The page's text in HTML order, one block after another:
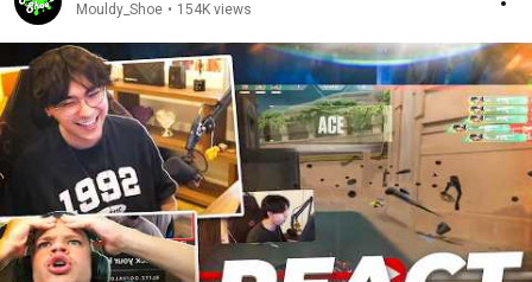
Mouldy_Shoe • 154K views